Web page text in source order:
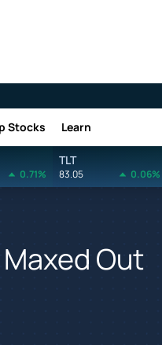
Stocks Learn
0.71%
TLT
83.05 0.06%
Out